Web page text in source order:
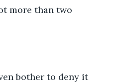
more than two
bother to deny it